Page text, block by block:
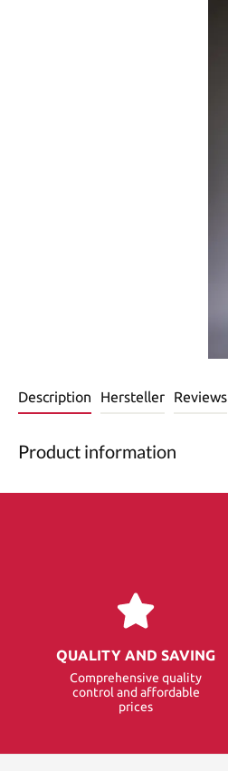
Description Hersteller Reviews
Product information
QUALITY AND SAVING
Comprehensive quality
control and affordable
prices